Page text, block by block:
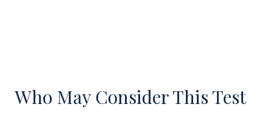
Who May Consider This Test